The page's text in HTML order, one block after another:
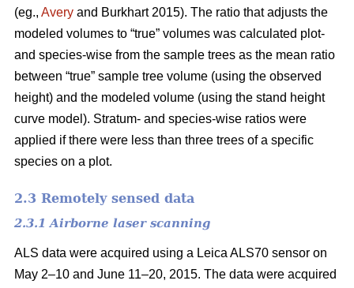
(eg., Avery and Burkhart 2015). The ratio that adjusts the
modeled volumes to “true” volumes was calculated plot-
and species-wise from the sample trees as the mean ratio
between “true” sample tree volume (using the observed
height) and the modeled volume (using the stand height
curve model). Stratum- and species-wise ratios were
applied if there were less than three trees of a specific
species on a plot.
2.3 Remotely sensed data
2.3.1 Airborne laser scanning
ALS data were acquired using a Leica ALS70 sensor on
May 2–10 and June 11–20, 2015. The data were acquired